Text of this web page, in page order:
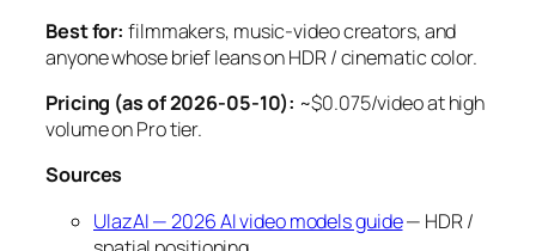
Best for: filmmakers, music-video creators, and
anyone whose brief leans on HDR / cinematic color.
Pricing (as of 2026-05-10): ~$0.075/video at high
volume on Pro tier.
Sources
UlazAI — 2026 AI video models guide— HDR /